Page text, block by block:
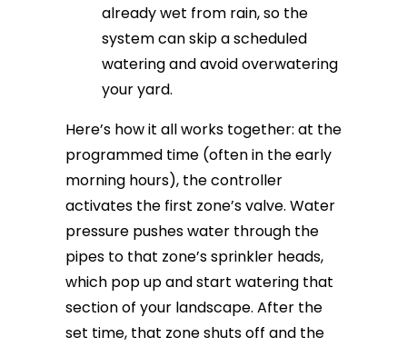
already wet from rain, so the
system can skip a scheduled
watering and avoid overwatering
your yard.
Here’s how it all works together: at the
programmed time (often in the early
morning hours), the controller
activates the first zone’s valve. Water
pressure pushes water through the
pipes to that zone’s sprinkler heads,
which pop up and start watering that
section of your landscape. After the
set time, that zone shuts off and the